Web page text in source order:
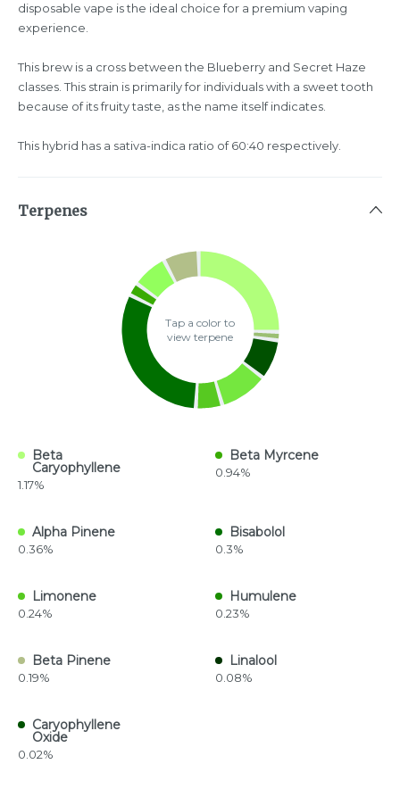
disposable vape is the ideal choice for a premium vaping
experience.
This brew is a cross between the Blueberry and Secret Haze
classes. This strain is primarily for individuals with a sweet tooth
because of its fruity taste, as the name itself indicates.
This hybrid has a sativa-indica ratio of 60:40 respectively.
Terpenes
Tap a color to
view terpene
Beta
Caryophyllene
1.17%
Beta Myrcene
0.94%
Alpha Pinene
0.36%
Bisabolol
0.3%
Limonene
0.24%
Humulene
0.23%
Beta Pinene
0.19%
Linalool
0.08%
Caryophyllene
Oxide
0.02%